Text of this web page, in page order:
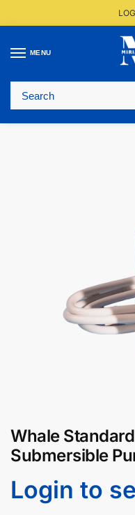
MENU
Fast UK Delivery
Whale
Submersible
Login to